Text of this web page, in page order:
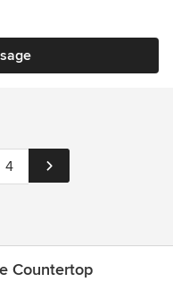
4
Countertop